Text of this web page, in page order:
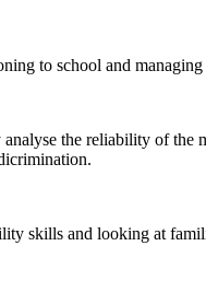
to school and
the reliability of the
skills and looking at